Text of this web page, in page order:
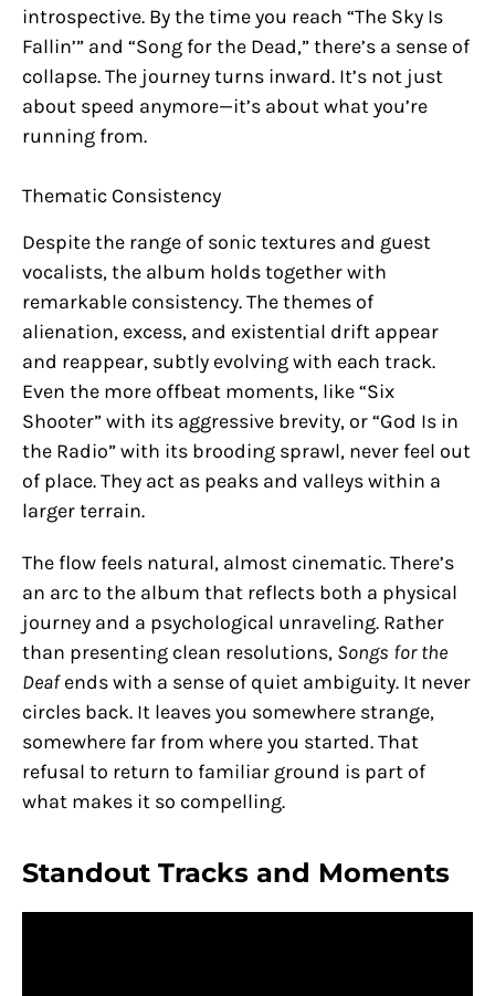
introspective. By the time you reach “The Sky Is
Fallin’” and “Song for the Dead,” there’s a sense of
collapse. The journey turns inward. It’s not just
about speed anymore—it’s about what you’re
running from.
Thematic Consistency
Despite the range of sonic textures and guest
vocalists, the album holds together with
remarkable consistency. The themes of
alienation, excess, and existential drift appear
and reappear, subtly evolving with each track.
Even the more offbeat moments, like “Six
Shooter” with its aggressive brevity, or “God Is in
the Radio” with its brooding sprawl, never feel out
of place. They act as peaks and valleys within a
larger terrain.
The flow feels natural, almost cinematic. There’s
an arc to the album that reflects both a physical
journey and a psychological unraveling. Rather
than presenting clean resolutions, Songs for the
Deafends with a sense of quiet ambiguity. It never
circles back. It leaves you somewhere strange,
somewhere far from where you started. That
refusal to return to familiar ground is part of
what makes it so compelling.
Standout Tracks and Moments